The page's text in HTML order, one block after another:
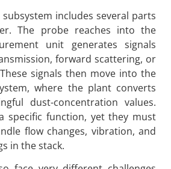
includes several parts
The probe reaches into the
unit generates signals
forward scattering, or
signals then move into the
where the plant converts
dust-concentration values.
specific function, yet they must
flow changes, vibration, and
in the stack.